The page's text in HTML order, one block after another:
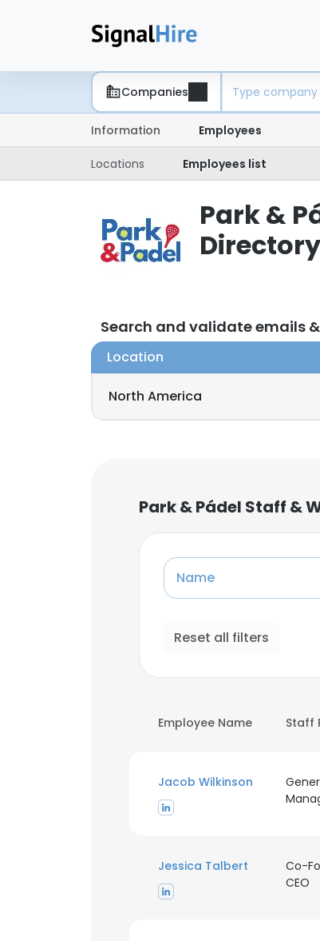
Companies
Information Employees
Locations Employees list
Park &
Directory
Search and validate emails
Location
North America
Park & Pádel Staff &
Name
Reset all filters
Employee Name Staff
Jacob Wilkinson
Jessica Talbert
Co-
CEO